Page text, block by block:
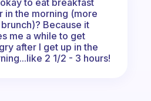
in the morning (more
Because it
me a while to get
after I get up in the
2 1/2 - 3 hours!